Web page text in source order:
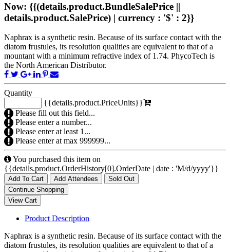
Now: {{(details.product.BundleSalePrice ||
details.product.SalePrice) | currency : '$' : 2}}
Naphrax is a synthetic resin. Because of its surface contact with the
diatom frustules, its resolution qualities are equivalent to that of a
mountant with a minimum refractive index of 1.74. PhycoTech is
the North American Distributor.
Quantity
{{details.product.PriceUnits}}
Please fill out this field...
Please enter a number...
Please enter at least 1...
Please enter at max 999999...
You purchased this item on
{{details.product.OrderHistory[0].OrderDate | date : 'M/d/yyyy'}}
Add To Cart Add Attendees Sold Out
Product Description
Naphrax is a synthetic resin. Because of its surface contact with the
diatom frustules, its resolution qualities are equivalent to that of a